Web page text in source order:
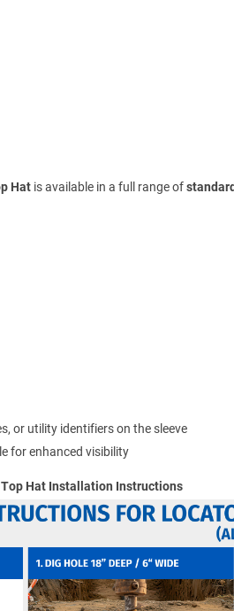
Hat is available in a full range of
or utility identifiers on the sleeve
for enhanced visibility
Hat Installation Instructions